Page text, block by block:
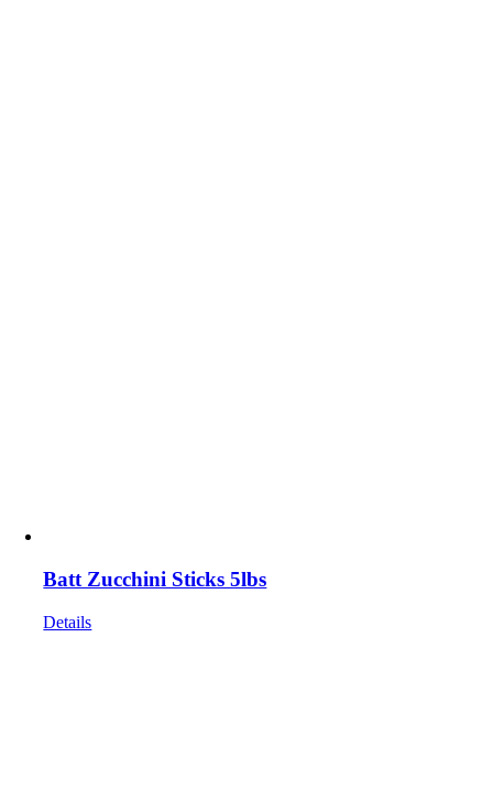
Batt Zucchini Sticks 5lbs
Details